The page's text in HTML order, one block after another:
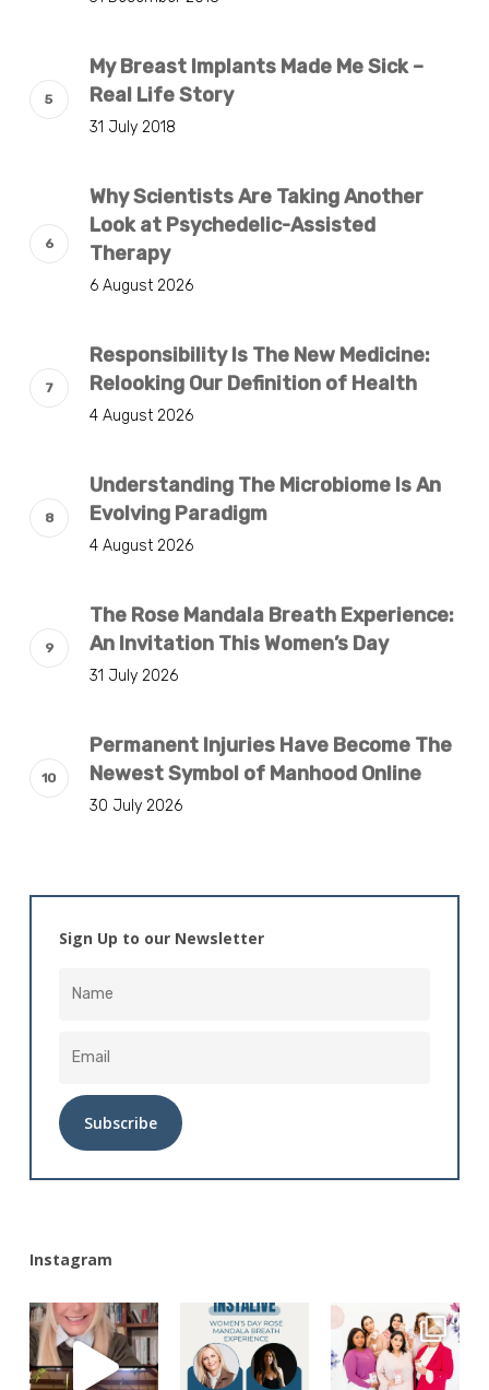
My Breast Implants Made Me Sick –
Real Life Story
31 July 2018
Why Scientists Are Taking Another
Look at Psychedelic-Assisted
Therapy
6 August 2026
Responsibility Is The New Medicine:
Relooking Our Definition of Health
4 August 2026
Understanding The Microbiome Is An
Evolving Paradigm
4 August 2026
The Rose Mandala Breath Experience:
An Invitation This Women’s Day
31 July 2026
Permanent Injuries Have Become The
Newest Symbol of Manhood Online
30 July 2026
Sign Up to our Newsletter
Instagram